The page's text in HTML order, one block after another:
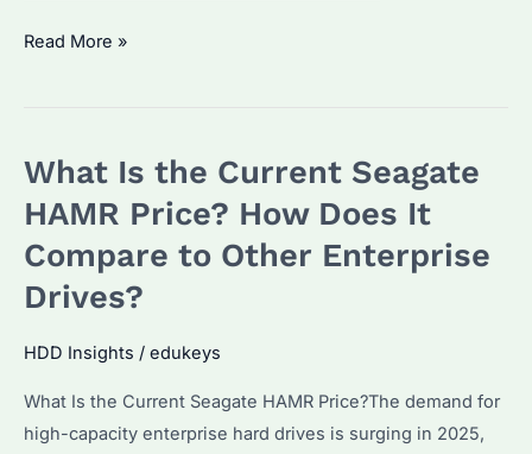
Seagate
What’s
the
Deal
for
Buyers
in
2025?
Read More »
What Is the Current Seagate
HAMR Price? How Does It
Compare to Other Enterprise
Drives?
HDD Insights / edukeys
What Is the Current Seagate HAMR Price?The demand for
high-capacity enterprise hard drives is surging in 2025,